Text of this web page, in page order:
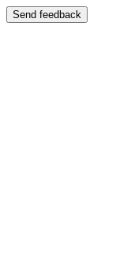
Send feedback